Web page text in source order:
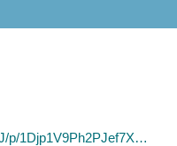
p/1Djp1V9Ph2PJef7X…